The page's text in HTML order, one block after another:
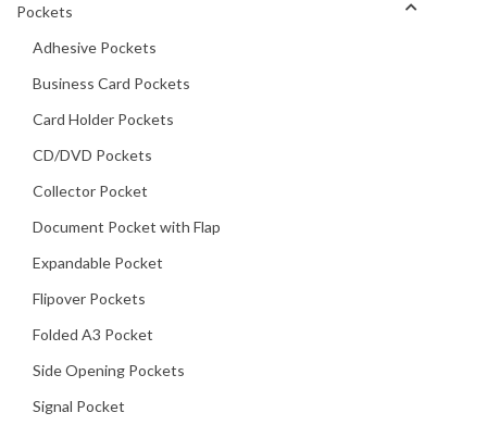
Pockets
Adhesive Pockets
Business Card Pockets
Card Holder Pockets
CD/DVD Pockets
Collector Pocket
Document Pocket with Flap
Expandable Pocket
Flipover Pockets
Folded A3 Pocket
Side Opening Pockets
Signal Pocket